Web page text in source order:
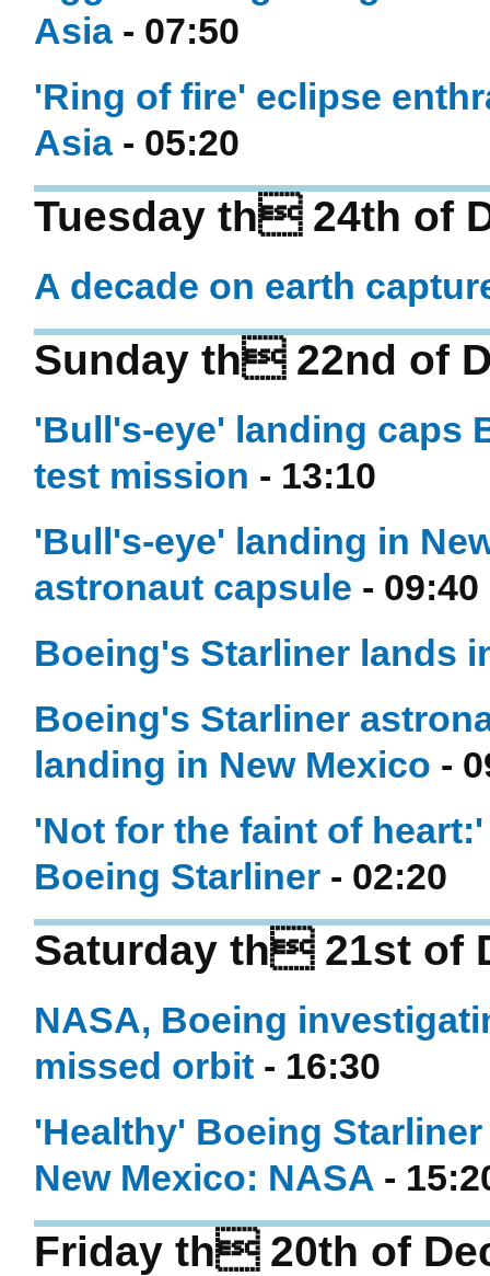
Asia- 07:50
'Ring of fire' eclipse
Asia- 05:20
Tuesday th 24th of
A decade on earth
Sunday th 22nd of
'Bull's-eye' landing caps
test mission - 13:10
'Bull's-eye' landing in
astronaut capsule - 09:40
Boeing's Starliner lands
Boeing's Starliner
landing in New Mexico -
'Not for the faint of
Boeing Starliner - 02:20
Saturday th 21st of
NASA, Boeing
missed orbit - 16:30
'Healthy' Boeing
New Mexico: NASA -
Friday th 20th of